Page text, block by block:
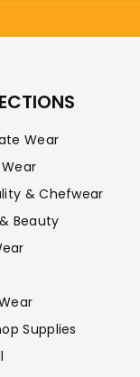
Wear
& Chefwear
Beauty
Supplies